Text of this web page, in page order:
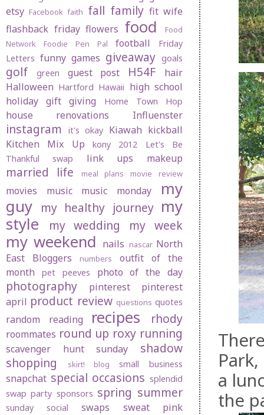
a
the
etsy Facebook faith fall family fit wife
flashback friday flowers food
Food
Network
Foodie Pen Pal football
Friday
Letters funny games giveaway goals
golf green guest post H54F
hair
Halloween Hartford Hawaii high school
holiday gift giving
Home Town Hop
house renovations Influenster
instagram it's okay Kiawah kickball
Kitchen Mix Up
kony 2012
Let's Be
Thankful swap
link ups makeup
married life meal plans movie review
movies music music monday
my
guy my healthy journey my
style
my wedding my week
my weekend nails nascar North
East Bloggers
numbers
outfit of the
month
pet peeves photo of the day
photography pinterest
pinterest
april product review questions quotes
random reading recipes rhody
roommates round up roxy running
scavenger hunt sunday
shadow
shopping
skirt! blog small business
snapchat special occasions splendid
swap party sponsors spring summer
sunday social swaps sweat pink